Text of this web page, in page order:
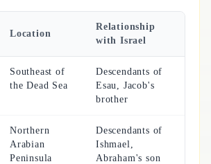
Location
Relationship
with Israel
Southeast of
the Dead Sea
Descendants of
Esau, Jacob's
brother
Northern
Arabian
Peninsula
Descendants of
Ishmael,
Abraham's son